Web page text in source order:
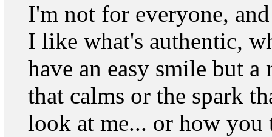
I'm not for everyone,
I like what's authentic,
have an easy smile but
that calms or the spark
look at me... or how you